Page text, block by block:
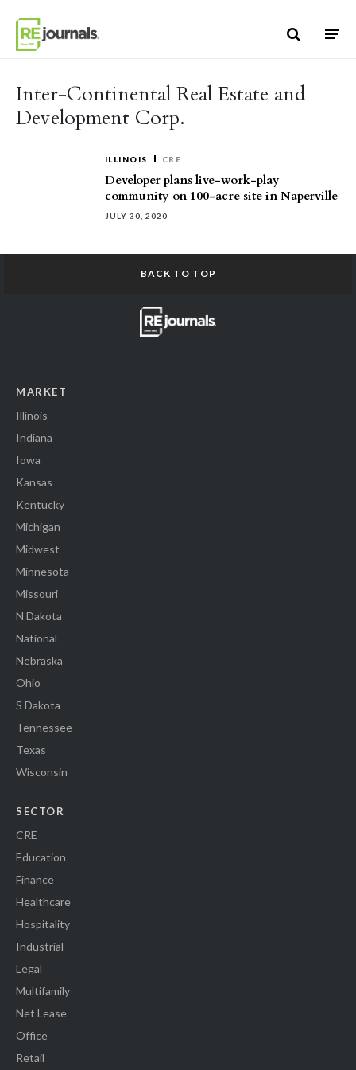
Inter-Continental Real Estate and
Development Corp.
ILLINOIS CRE
Developer plans live-work-play
community on 100-acre site in Naperville
JULY 30, 2020
BACK TO TOP
MARKET
Illinois
Indiana
Iowa
Kansas
Kentucky
Michigan
Midwest
Minnesota
Missouri
N Dakota
National
Nebraska
Ohio
S Dakota
Tennessee
Texas
Wisconsin
SECTOR
CRE
Education
Finance
Healthcare
Hospitality
Industrial
Legal
Multifamily
Net Lease
Office
Retail